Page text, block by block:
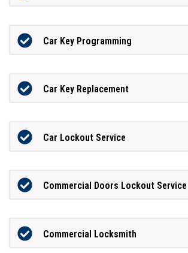
Car Key Programming
Car Key Replacement
Car Lockout Service
Commercial Doors Lockout Service
Commercial Locksmith